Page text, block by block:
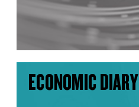
ECONOMIC DIARY